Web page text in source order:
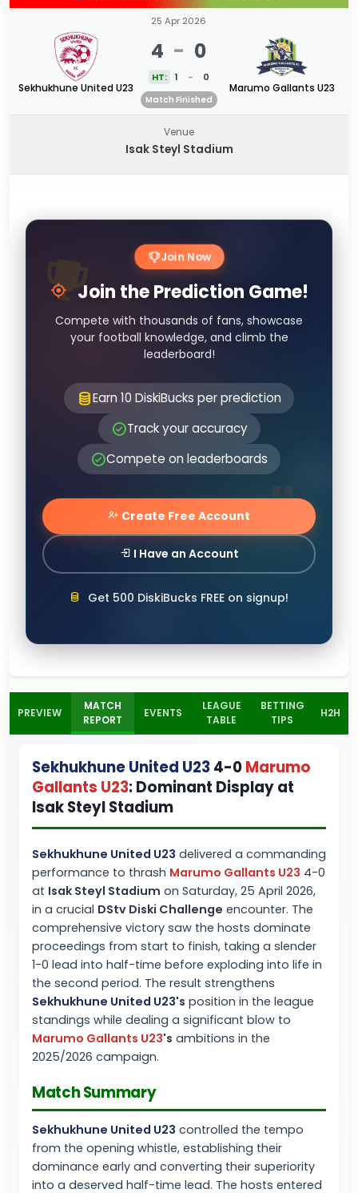
Sekhukhune United U23
25 Apr 2026
4 - 0
HT: 1 - 0
Match Finished
Marumo Gallants U23
Venue
Isak Steyl Stadium
Join Now
Join the Prediction Game!
Compete with thousands of fans, showcase
your football knowledge, and climb the
leaderboard!
Earn 10 DiskiBucks per prediction
Track your accuracy
Compete on leaderboards
Create Free Account
I Have an Account
Get 500 DiskiBucks FREE on signup!
PREVIEW
MATCH
REPORT
EVENTS
LEAGUE
TABLE
BETTING
TIPS
H2H
Sekhukhune United U23 4-0 Marumo
Gallants U23: Dominant Display at
Isak Steyl Stadium
Sekhukhune United U23 delivered a commanding
performance to thrash Marumo Gallants U23 4-0
at Isak Steyl Stadium on Saturday, 25 April 2026,
in a crucial DStv Diski Challenge encounter. The
comprehensive victory saw the hosts dominate
proceedings from start to finish, taking a slender
1-0 lead into half-time before exploding into life in
the second period. The result strengthens
Sekhukhune United U23's position in the league
standings while dealing a significant blow to
Marumo Gallants U23's ambitions in the
2025/2026 campaign.
Match Summary
Sekhukhune United U23 controlled the tempo
from the opening whistle, establishing their
dominance early and converting their superiority
into a deserved half-time lead. The hosts entered